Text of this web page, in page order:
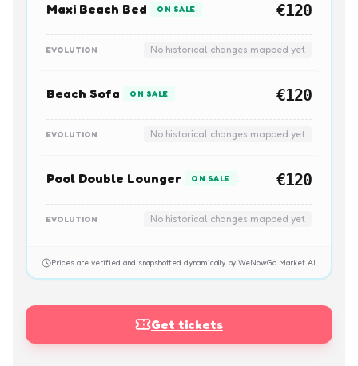
Maxi Beach Bed ON SALE €120
EVOLUTION No historical changes mapped yet
Beach Sofa ON SALE €120
EVOLUTION No historical changes mapped yet
Pool Double Lounger ON SALE €120
EVOLUTION No historical changes mapped yet
Prices are verified and snapshotted dynamically by WeNowGo Market AI.
Get tickets